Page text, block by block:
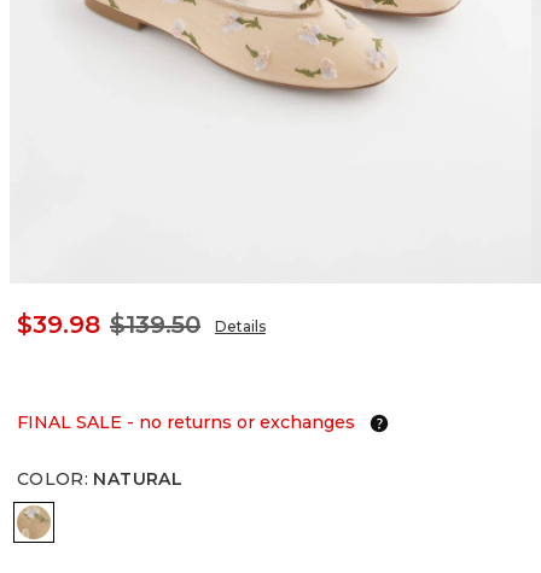
$39.98 $139.50 Details
FINAL SALE - no returns or exchanges
COLOR: NATURAL
NATURAL